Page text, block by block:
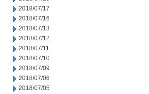
2018/07/17
2018/07/16
2018/07/13
2018/07/12
2018/07/11
2018/07/10
2018/07/09
2018/07/06
2018/07/05